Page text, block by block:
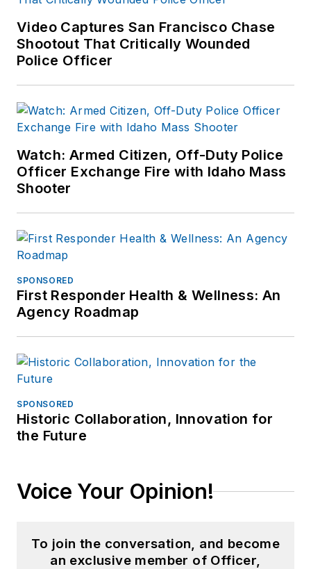
Video Captures San Francisco Chase
Shootout That Critically Wounded
Police Officer
Watch: Armed Citizen, Off-Duty Police
Officer Exchange Fire with Idaho Mass
Shooter
SPONSORED
First Responder Health & Wellness: An
Agency Roadmap
SPONSORED
Historic Collaboration, Innovation for
the Future
Voice Your Opinion!
To join the conversation, and become
an exclusive member of Officer,